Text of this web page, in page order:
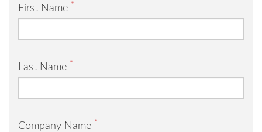
First Name *
Last Name *
Company Name *